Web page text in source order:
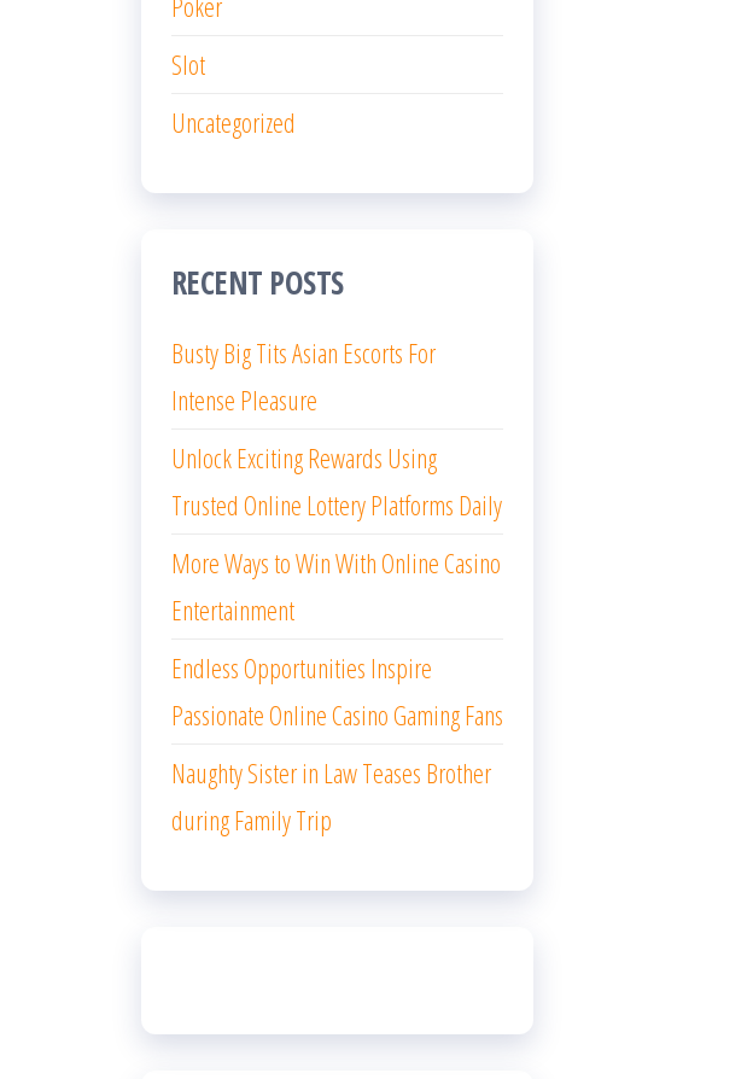
Slot
Uncategorized
RECENT POSTS
Busty Big Tits Asian Escorts For
Intense Pleasure
Unlock Exciting Rewards Using
Trusted Online Lottery Platforms Daily
More Ways to Win With Online Casino
Entertainment
Endless Opportunities Inspire
Passionate Online Casino Gaming Fans
Naughty Sister in Law Teases Brother
during Family Trip